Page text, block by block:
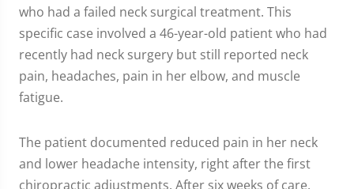
who had a failed neck surgical treatment. This
specific case involved a 46-year-old patient who had
recently had neck surgery but still reported neck
pain, headaches, pain in her elbow, and muscle
fatigue.
The patient documented reduced pain in her neck
and lower headache intensity, right after the first
chiropractic adjustments. After six weeks of care,